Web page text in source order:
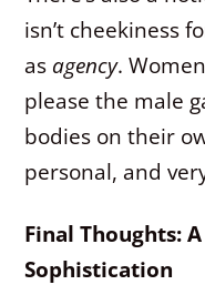
isn’t cheekiness
as agency.
please the male
bodies on their
personal, and
Final Thoughts:
Sophistication